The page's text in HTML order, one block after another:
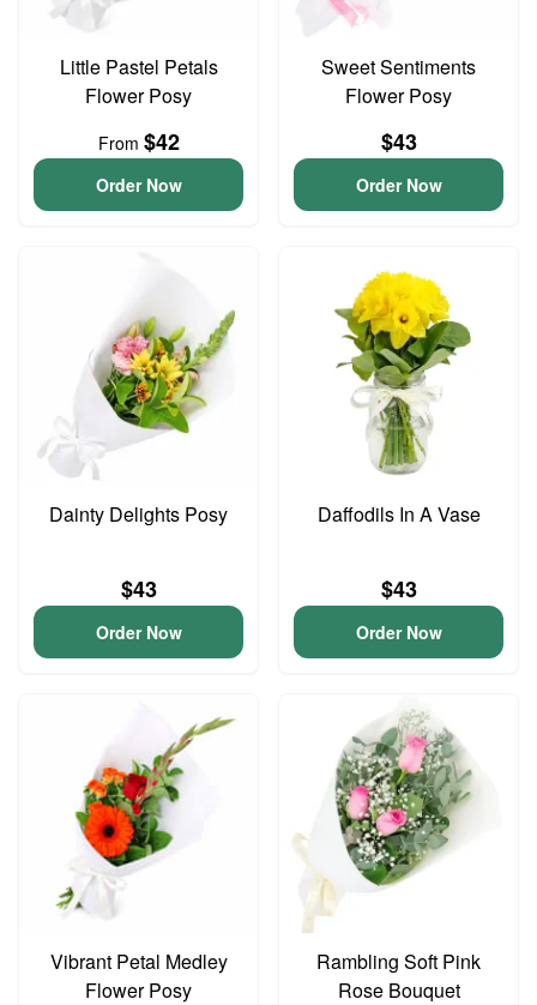
Little Pastel Petals
Flower Posy
From $42
Order Now
Sweet Sentiments
Flower Posy
$43
Order Now
Dainty Delights Posy
$43
Order Now
Daffodils In A Vase
$43
Order Now
Vibrant Petal Medley
Flower Posy
Rambling Soft Pink
Rose Bouquet